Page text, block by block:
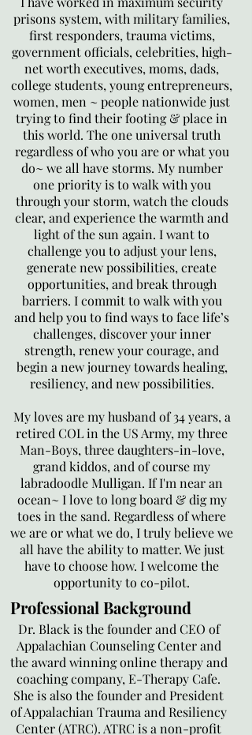
prisons system, with military families,
first responders, trauma victims,
government officials, celebrities, high-
net worth executives, moms, dads,
college students, young entrepreneurs,
women, men ~ people nationwide just
trying to find their footing & place in
this world. The one universal truth
regardless of who you are or what you
do~ we all have storms. My number
one priority is to walk with you
through your storm, watch the clouds
clear, and experience the warmth and
light of the sun again. I want to
challenge you to adjust your lens,
generate new possibilities, create
opportunities, and break through
barriers. I commit to walk with you
and help you to find ways to face life’s
challenges, discover your inner
strength, renew your courage, and
begin a new journey towards healing,
resiliency, and new possibilities.
My loves are my husband of 34 years, a
retired COL in the US Army, my three
Man-Boys, three daughters-in-love,
grand kiddos, and of course my
labradoodle Mulligan. If I'm near an
ocean~ I love to long board & dig my
toes in the sand. Regardless of where
we are or what we do, I truly believe we
all have the ability to matter. We just
have to choose how. I welcome the
opportunity to co-pilot.
Professional Background
Dr. Black is the founder and CEO of
Appalachian Counseling Center and
the award winning online therapy and
coaching company, E-Therapy Cafe.
She is also the founder and President
of Appalachian Trauma and Resiliency
Center (ATRC). ATRC is a non-profit